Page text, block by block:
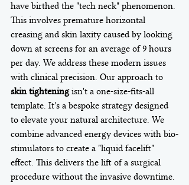
have birthed the "tech neck" phenomenon.
This involves premature horizontal
creasing and skin laxity caused by looking
down at screens for an average of 9 hours
per day. We address these modern issues
with clinical precision. Our approach to
skin tightening isn't a one-size-fits-all
template. It's a bespoke strategy designed
to elevate your natural architecture. We
combine advanced energy devices with bio-
stimulators to create a "liquid facelift"
effect. This delivers the lift of a surgical
procedure without the invasive downtime.